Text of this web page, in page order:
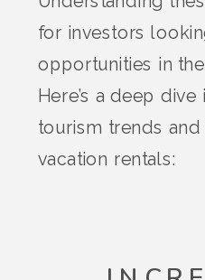
for investors
opportunities in the
Here’s a deep
tourism trends
vacation rentals: